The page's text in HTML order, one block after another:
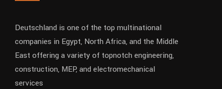
Deutschland is one of the top multinational
companies in Egypt, North Africa, and the Middle
East offering a variety of topnotch engineering,
construction, MEP, and electromechanical
services